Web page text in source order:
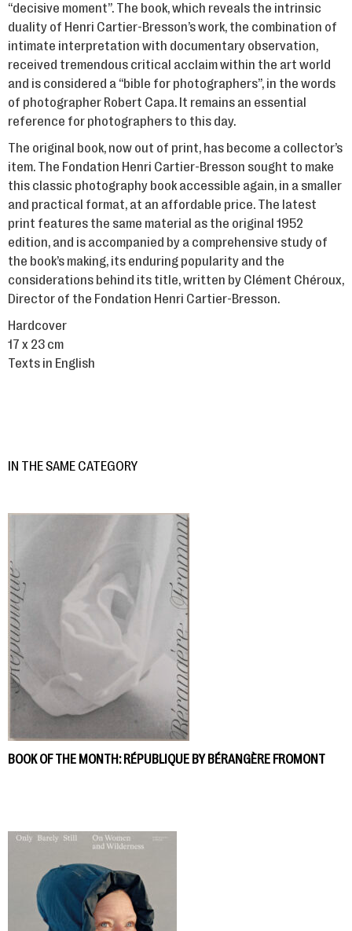
“decisive moment”. The book, which reveals the intrinsic
duality of Henri Cartier-Bresson’s work, the combination of
intimate interpretation with documentary observation,
received tremendous critical acclaim within the art world
and is considered a “bible for photographers”, in the words
of photographer Robert Capa. It remains an essential
reference for photographers to this day.
The original book, now out of print, has become a collector’s
item. The Fondation Henri Cartier-Bresson sought to make
this classic photography book accessible again, in a smaller
and practical format, at an affordable price. The latest
print features the same material as the original 1952
edition, and is accompanied by a comprehensive study of
the book’s making, its enduring popularity and the
considerations behind its title, written by Clément Chéroux,
Director of the Fondation Henri Cartier-Bresson.
Hardcover
17 x 23 cm
Texts in English
IN THE SAME CATEGORY
BOOK OF THE MONTH: RÉPUBLIQUE BY BÉRANGÈRE FROMONT